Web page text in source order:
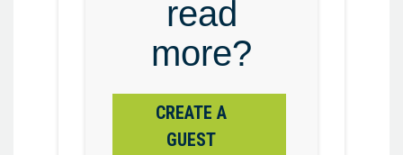
read
more?
CREATE A
GUEST